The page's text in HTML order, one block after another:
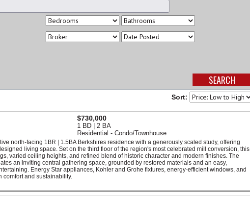
Sort:
$730,000
1 BD | 2 BA
Residential - Condo/Townhouse
north-facing 1BR | 1.5BA Berkshires residence with a generously scaled study, offering
living space. Set on the third floor of the region's most celebrated mill conversion, this
varied ceiling heights, and refined blend of historic character and modern finishes. The
an inviting central gathering space, grounded by restored materials and an easy,
Energy Star appliances, Kohler and Grohe fixtures, energy-efficient windows, and
comfort and sustainability.